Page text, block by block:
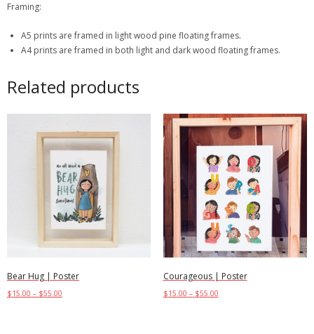
Framing:
A5 prints are framed in light wood pine floating frames.
A4 prints are framed in both light and dark wood floating frames.
Related products
Bear Hug | Poster
$15.00 – $55.00
Courageous | Poster
$15.00 – $55.00